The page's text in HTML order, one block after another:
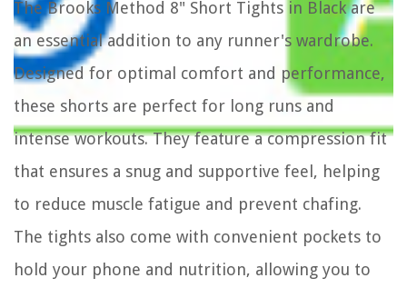
The Brooks Method 8" Short Tights in Black are
an essential addition to any runner's wardrobe.
Designed for optimal comfort and performance,
these shorts are perfect for long runs and
intense workouts. They feature a compression fit
that ensures a snug and supportive feel, helping
to reduce muscle fatigue and prevent chafing.
The tights also come with convenient pockets to
hold your phone and nutrition, allowing you to